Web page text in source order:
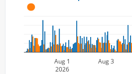
Aug 1
2026
Aug 3
A